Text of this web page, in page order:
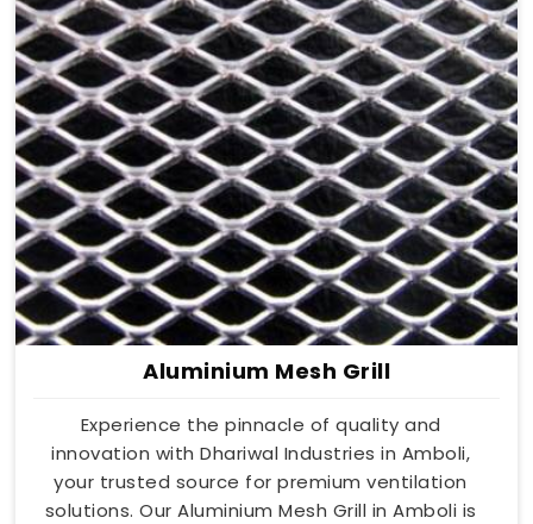
Aluminium Mesh Grill
Experience the pinnacle of quality and
innovation with Dhariwal Industries in Amboli,
your trusted source for premium ventilation
solutions. Our Aluminium Mesh Grill in Amboli is